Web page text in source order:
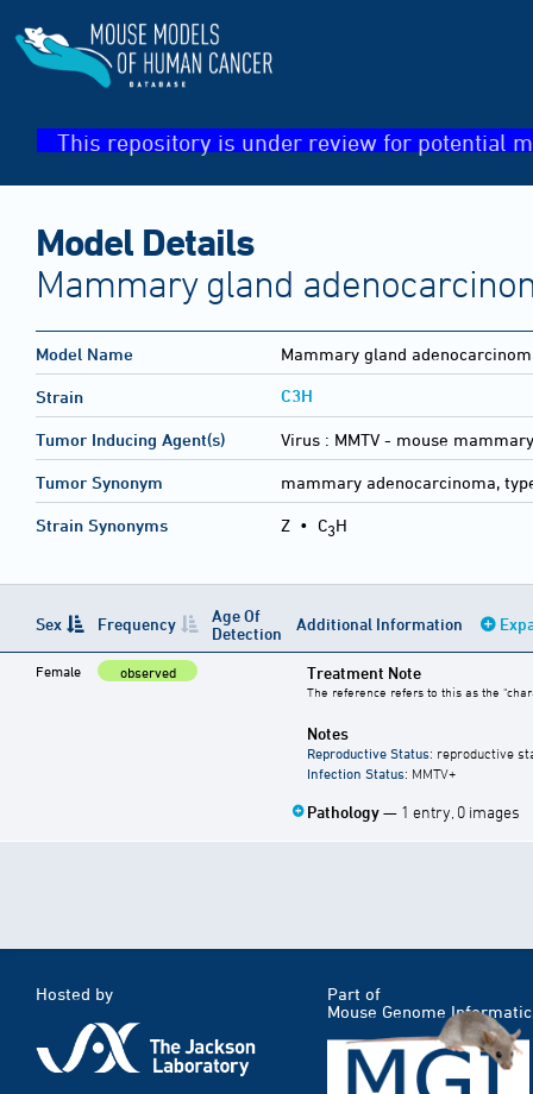
This repository is under review for potential
Model Details
Mammary gland
Model Name Mammary gland
Strain C3H
Tumor Inducing Agent(s) Virus : MMTV - mouse
Tumor Synonym mammary adenocarcinoma,
Strain Synonyms Z • C3H
Sex Frequency
Age Of
Detection
Additional Information
Female observed Treatment Note
The reference refers to this as the
Notes
Reproductive Status: reproductive
Infection Status: MMTV+
Pathology— 1 entry, 0 images
Hosted by
Part of
Mouse Genome